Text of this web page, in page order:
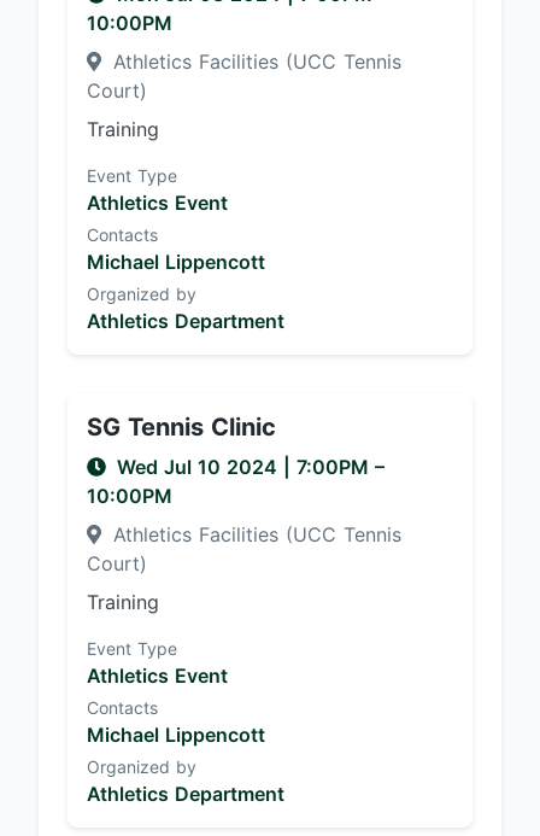
10:00PM
Athletics Facilities (UCC Tennis
Court)
Training
Event Type
Athletics Event
Contacts
Michael Lippencott
Organized by
Athletics Department
SG Tennis Clinic
Wed Jul 10 2024 7:00PM –
10:00PM
Athletics Facilities (UCC Tennis
Court)
Training
Event Type
Athletics Event
Contacts
Michael Lippencott
Organized by
Athletics Department